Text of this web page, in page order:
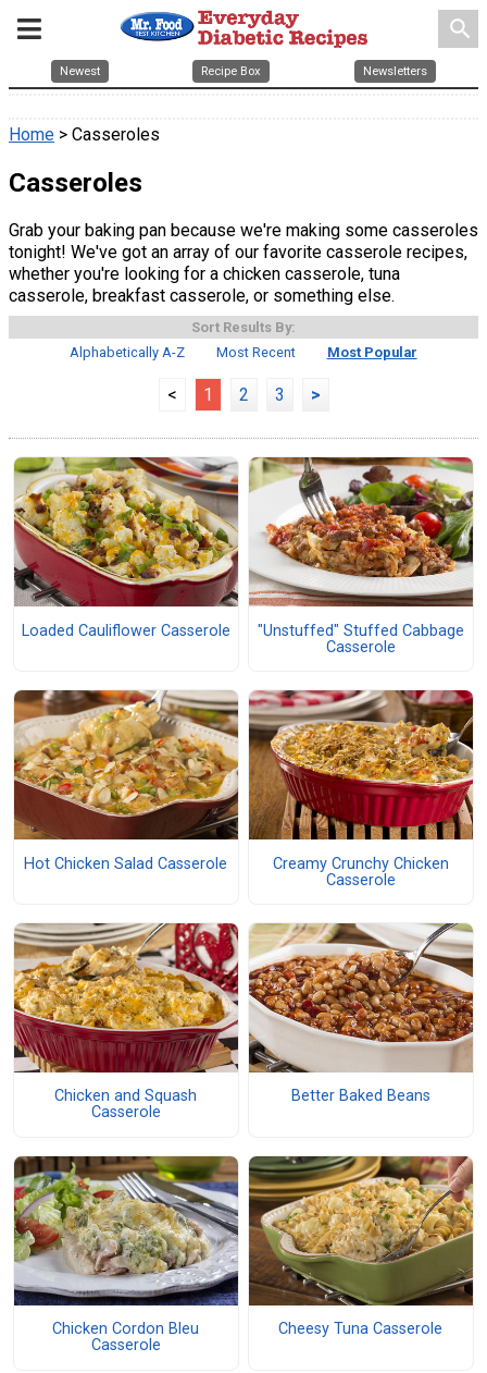
search
Newest Recipe Box Newsletters
Home > Casseroles
Casseroles
Grab your baking pan because we're making some casseroles
tonight! We've got an array of our favorite casserole recipes,
whether you're looking for a chicken casserole, tuna
casserole, breakfast casserole, or something else.
Sort Results By:
Alphabetically A-Z
Most Recent Most Popular
< 1 2 3 >
Loaded Cauliflower Casserole
"Unstuffed" Stuffed Cabbage
Casserole
Hot Chicken Salad Casserole
Creamy Crunchy Chicken
Casserole
Chicken and Squash
Casserole
Better Baked Beans
Chicken Cordon Bleu
Casserole
Cheesy Tuna Casserole